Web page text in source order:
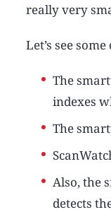
really very
Let’s see
The
indexes
The
Also, the
detects